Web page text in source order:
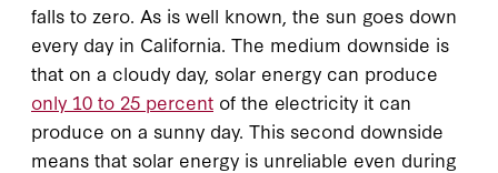
falls to zero. As is well known, the sun goes down
every day in California. The medium downside is
that on a cloudy day, solar energy can produce
only 10 to 25 percent of the electricity it can
produce on a sunny day. This second downside
means that solar energy is unreliable even during